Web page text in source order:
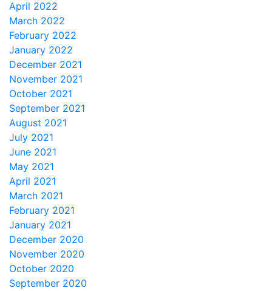
April 2022
March 2022
February 2022
January 2022
December 2021
November 2021
October 2021
September 2021
August 2021
July 2021
June 2021
May 2021
April 2021
March 2021
February 2021
January 2021
December 2020
November 2020
October 2020
September 2020